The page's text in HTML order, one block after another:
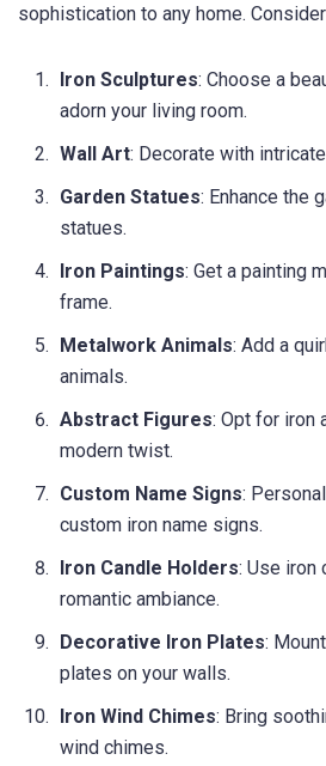
sophistication to any home.
Iron Sculptures: Choose a
adorn your living room.
Wall Art: Decorate with
Garden Statues: Enhance the
statues.
Iron Paintings: Get a painting
frame.
Metalwork Animals: Add a
animals.
Abstract Figures: Opt for iron
modern twist.
Custom Name Signs:
custom iron name signs.
Iron Candle Holders: Use iron
romantic ambiance.
Decorative Iron Plates:
plates on your walls.
Iron Wind Chimes: Bring
wind chimes.